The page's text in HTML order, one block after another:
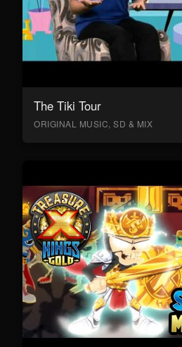
The Tiki Tour
ORIGINAL MUSIC, SD & MIX